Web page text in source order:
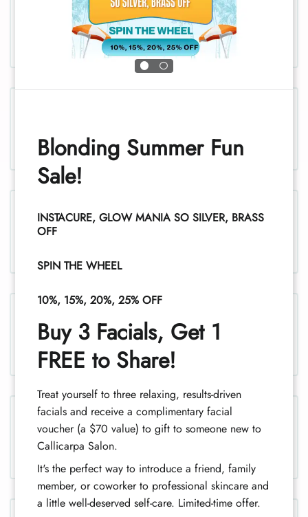
Chest, men
Legs, women
Legs (half), women
1
Legs, men
Blonding Summer Fun
Sale!
INSTACURE, GLOW MANIA SO SILVER, BRASS
OFF
SPIN THE WHEEL
10%, 15%, 20%, 25% OFF
Buy 3 Facials, Get 1
FREE to Share!
Treat yourself to three relaxing, results-driven
facials and receive a complimentary facial
voucher (a $70 value) to gift to someone new to
Callicarpa Salon.
It's the perfect way to introduce a friend, family
member, or coworker to professional skincare and
a little well-deserved self-care. Limited-time offer.